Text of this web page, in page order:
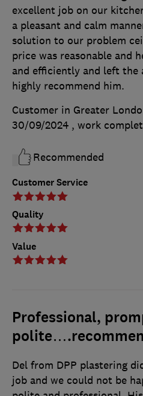
Customer Service
Quality
Value
excellent job on our
a pleasant and calm
solution to our problem
price was reasonable and
and efficiently and left the
highly recommend him.
Customer in Greater
30/09/2024 , work
Recommended
Professional,
Del from DPP plastering
job and we could not be